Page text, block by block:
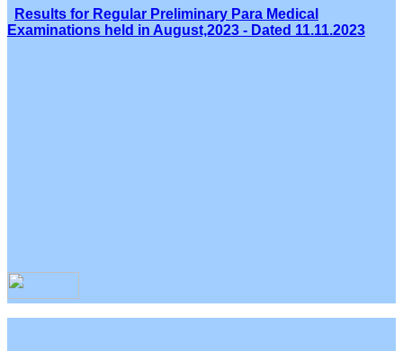
Results for Regular Preliminary Para Medical
Examinations held in August,2023 - Dated 11.11.2023